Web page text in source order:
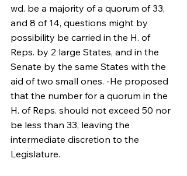
wd. be a majority of a quorum of 33,
and 8 of 14, questions might by
possibility be carried in the H. of
Reps. by 2 large States, and in the
Senate by the same States with the
aid of two small ones. -He proposed
that the number for a quorum in the
H. of Reps. should not exceed 50 nor
be less than 33, leaving the
intermediate discretion to the
Legislature.